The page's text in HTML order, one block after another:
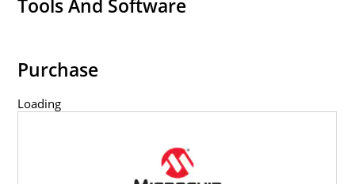
Tools And Software
Purchase
Loading